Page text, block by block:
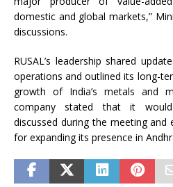
domestic and global markets,”
discussions.
RUSAL’s leadership shared
operations and outlined its long-
growth of India’s metals and
company stated that it
discussed during the meeting
for expanding its presence in